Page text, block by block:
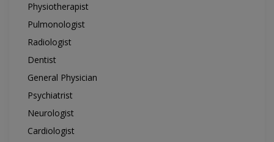
Physiotherapist
Pulmonologist
Radiologist
Dentist
General Physician
Psychiatrist
Neurologist
Cardiologist